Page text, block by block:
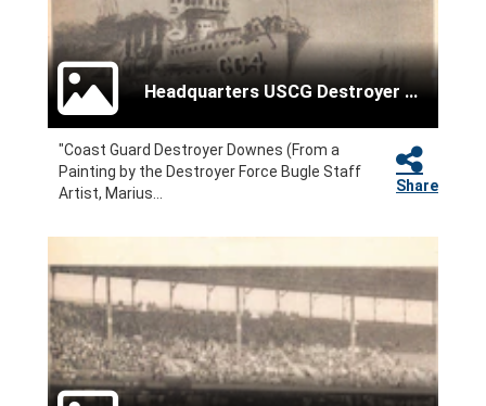
Headquarters USCG Destroyer Force
"Coast Guard Destroyer Downes (From a
Painting by the Destroyer Force Bugle Staff
Artist, Marius...
Share